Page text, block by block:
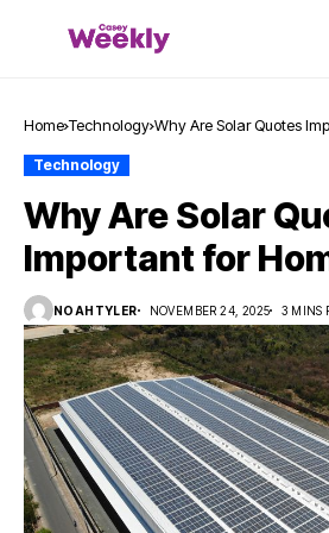
Home Technology Why Are Solar Quotes
Technology
Why Are Solar
Important for
NOAHTYLER NOVEMBER 24, 2025 3 MINS